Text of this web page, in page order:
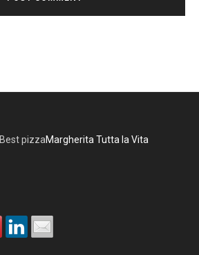
Best pizzaMargherita Tutta la Vita